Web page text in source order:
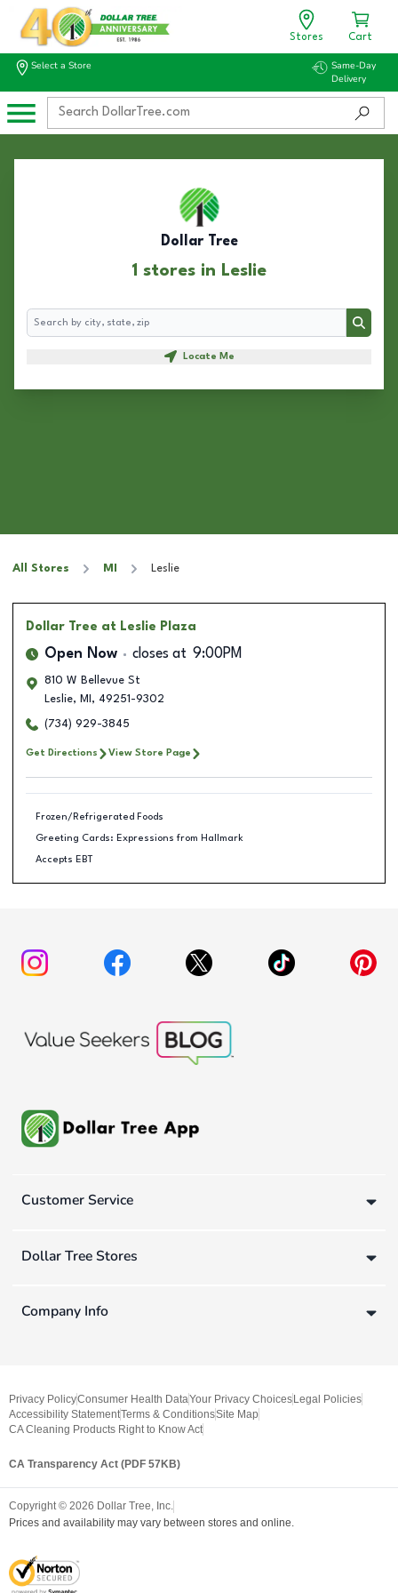
Stores Cart
Select a Store
Same-Day
Delivery
Dollar Tree
1 stores in Leslie
Search
Search
Locate Me
All Stores MI Leslie
Dollar Tree at Leslie Plaza
Open Now closes at 9:00PM
810 W Bellevue St
Leslie, MI , 49251-9302
(734) 929-3845
Get Directions View Store Page
Frozen/Refrigerated Foods
Greeting Cards: Expressions from Hallmark
Accepts EBT
Customer Service
Dollar Tree Stores
Company Info
Privacy PolicyConsumer Health DataYour Privacy Choices Legal Policies
Accessibility StatementTerms & ConditionsSite Map
CA Cleaning Products Right to Know Act
CA Transparency Act (PDF 57KB)
Copyright © 2026 Dollar Tree, Inc.
Prices and availability may vary between stores and online.